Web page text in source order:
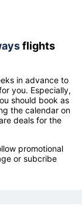
flights
in advance to
you. Especially,
should book as
the calendar on
deals for the
promotional
or subcribe